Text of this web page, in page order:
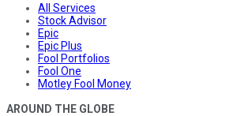
All Services
Stock Advisor
Epic
Epic Plus
Fool Portfolios
Fool One
Motley Fool Money
AROUND THE GLOBE